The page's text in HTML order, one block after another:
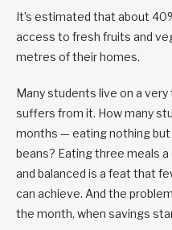
It’s estimated that about
access to fresh fruits and
metres of their homes.
Many students live on a
suffers from it. How many
months — eating nothing but
beans? Eating three meals
and balanced is a feat that
can achieve. And the
the month, when savings